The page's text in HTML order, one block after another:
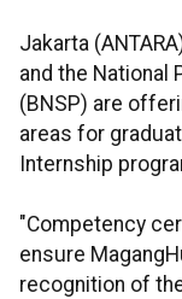
Jakarta
and the National
(BNSP) are
areas for
Internship
"Competency
ensure
recognition of